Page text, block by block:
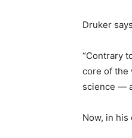
Druker
“Contrary
core of the
science —
Now, in his